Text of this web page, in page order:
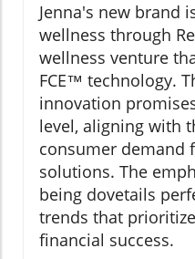
Jenna's new brand
wellness through
wellness venture
FCE™ technology.
innovation
level, aligning with
consumer demand
solutions. The
being dovetails
trends that
financial success.